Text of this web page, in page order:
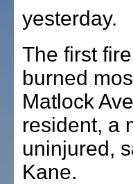
yesterday.
The first
burned
Matlock
resident, a
uninjured,
Kane.